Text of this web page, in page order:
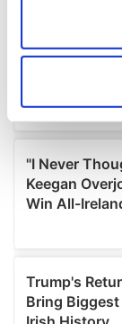
Collect
location
Find out more
and set your
We use
provide social
our social
may combine
provided to